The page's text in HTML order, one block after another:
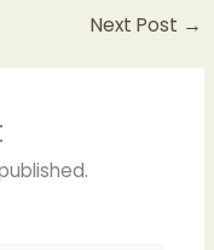
Next Post →